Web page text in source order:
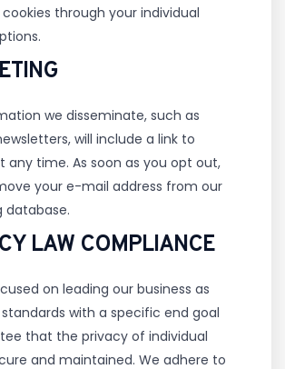
through your individual
we disseminate, such as
will include a link to
time. As soon as you opt out,
your e-mail address from our
database.
LAW COMPLIANCE
on leading our business as
with a specific end goal
that the privacy of individual
and maintained. We adhere to